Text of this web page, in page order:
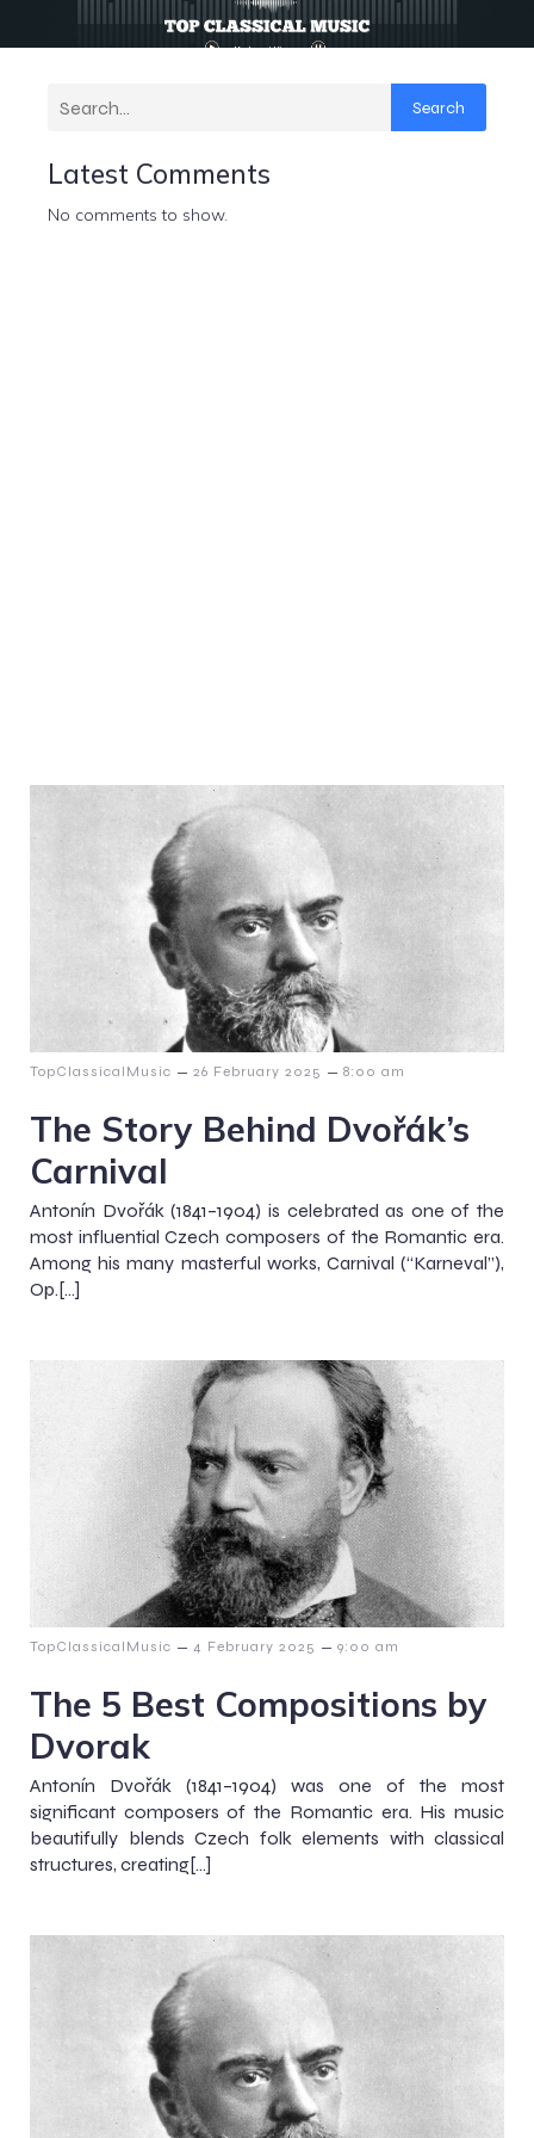
Search
Latest Comments
No comments to show.
TopClassicalMusic – 26 February 2025 – 8:00 am
The Story Behind Dvořák’s
Carnival
Antonín Dvořák (1841–1904) is celebrated as one of the
most influential Czech composers of the Romantic era.
Among his many masterful works, Carnival (“Karneval”),
Op.[…]
TopClassicalMusic – 4 February 2025 – 9:00 am
The 5 Best Compositions by
Dvorak
Antonín Dvořák (1841–1904) was one of the most
significant composers of the Romantic era. His music
beautifully blends Czech folk elements with classical
structures, creating[…]